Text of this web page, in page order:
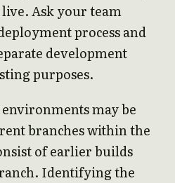
Ask your team
process and
development
purposes.
environments may be
branches within the
of earlier builds
Identifying the